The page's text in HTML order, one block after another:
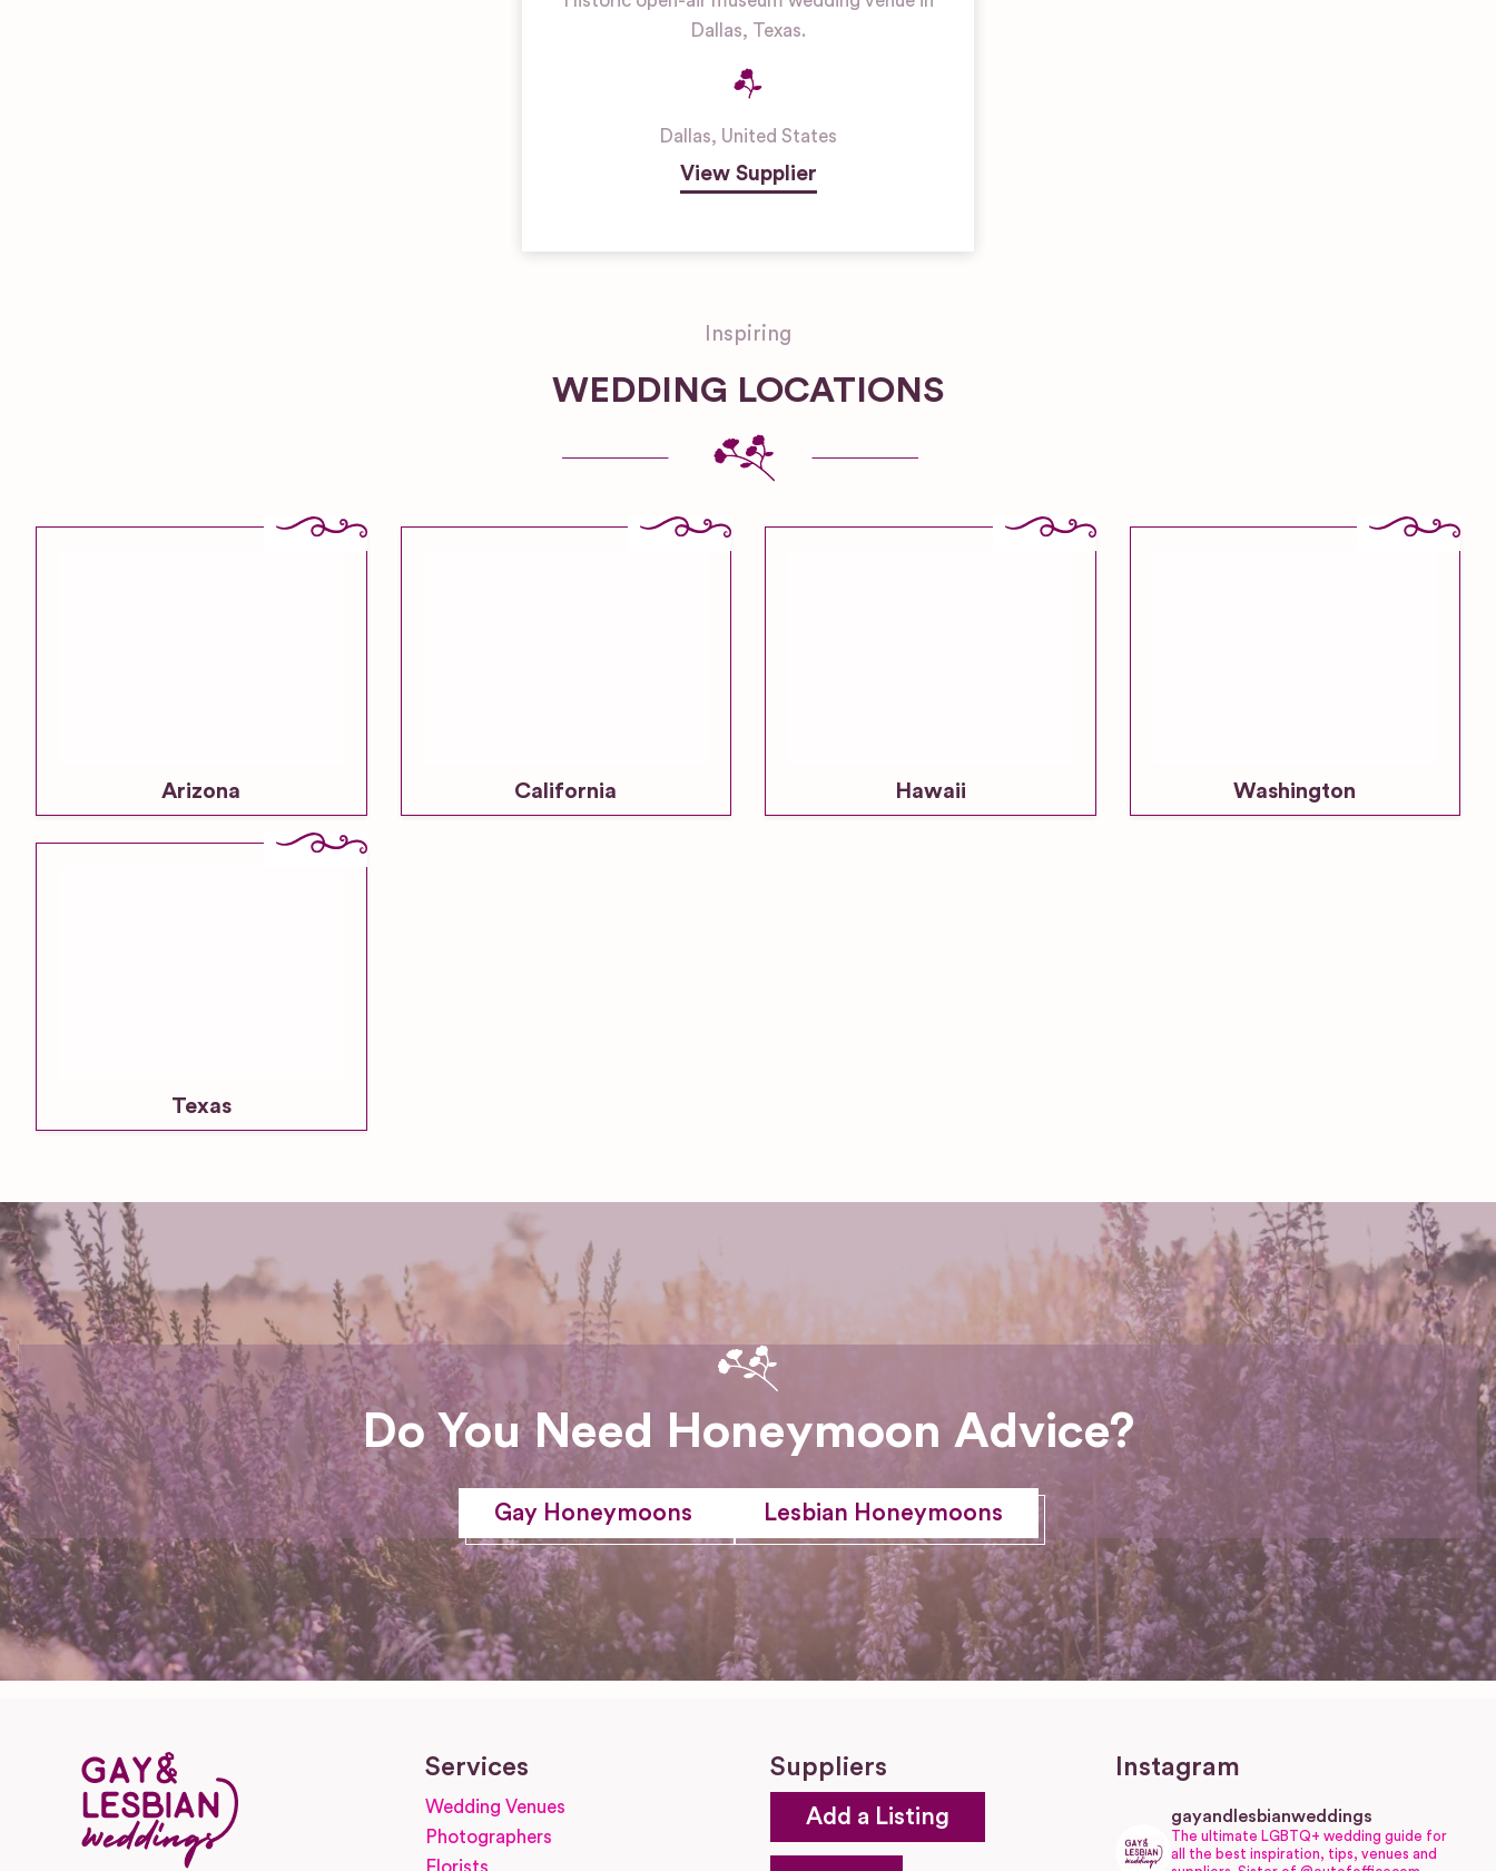
Dallas, Texas.
Dallas, United States
View Supplier
Inspiring
WEDDING LOCATIONS
Arizona California Hawaii Washington
Texas
Do You Need Honeymoon Advice?
Gay Honeymoons Lesbian Honeymoons
Services
Wedding Venues
Photographers
Suppliers
Add a Listing
Instagram
gayandlesbianweddings
The ultimate LGBTQ+ wedding guide for
all the best inspiration, tips, venues and